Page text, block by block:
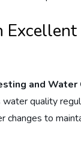
and Water
water quality
changes to